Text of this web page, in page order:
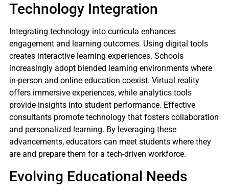
Technology Integration
Integrating technology into curricula enhances
engagement and learning outcomes. Using digital tools
creates interactive learning experiences. Schools
increasingly adopt blended learning environments where
in-person and online education coexist. Virtual reality
offers immersive experiences, while analytics tools
provide insights into student performance. Effective
consultants promote technology that fosters collaboration
and personalized learning. By leveraging these
advancements, educators can meet students where they
are and prepare them for a tech-driven workforce.
Evolving Educational Needs